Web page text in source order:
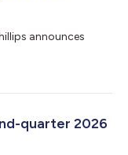
announces
quarter 2026